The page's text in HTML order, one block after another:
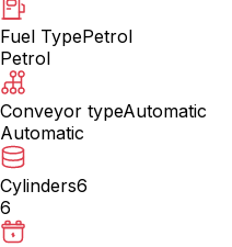
Fuel TypePetrol
Petrol
Conveyor typeAutomatic
Automatic
Cylinders6
6